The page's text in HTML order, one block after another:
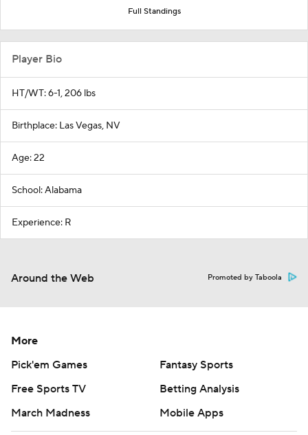
Full Standings
Player Bio
HT/WT: 6-1, 206 lbs
Birthplace: Las Vegas, NV
Age: 22
School: Alabama
Experience: R
Around the Web Promoted by Taboola
More
Pick'em Games
Fantasy Sports
Free Sports TV
Betting Analysis
March Madness
Mobile Apps